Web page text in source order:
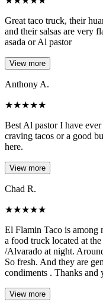
Great taco truck, their
and their salsas are very
asada or Al pastor
View more
Anthony A.
★★★★★
Best Al pastor I have
craving tacos or a good
here.
View more
Chad R.
★★★★★
El Flamin Taco is among
a food truck located at
/Alvarado at night.
So fresh. And they are
condiments . Thanks and
View more